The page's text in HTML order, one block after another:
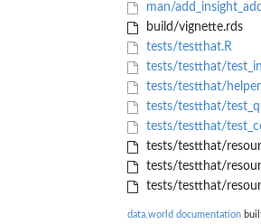
man/
build/vignette.rds
tests/testthat.R
tests/testthat/
tests/testthat/
tests/testthat/
tests/testthat/
tests/testthat/
tests/testthat/
tests/testthat/
data.world documentation